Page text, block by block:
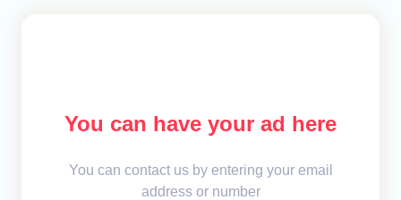
You can have your ad here
You can contact us by entering your email
address or number